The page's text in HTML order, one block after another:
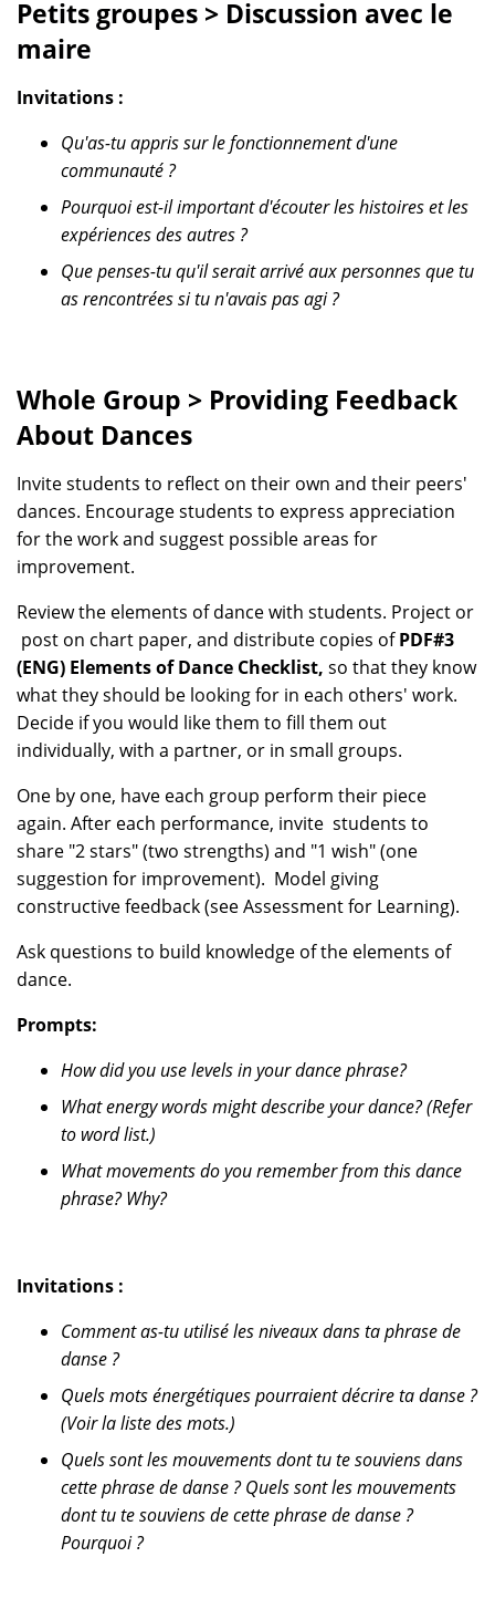
Petits groupes > Discussion avec le
maire
Invitations :
Qu'as-tu appris sur le fonctionnement d'une
communauté ?
Pourquoi est-il important d'écouter les histoires et les
expériences des autres ?
Que penses-tu qu'il serait arrivé aux personnes que tu
as rencontrées si tu n'avais pas agi ?
Whole Group > Providing Feedback
About Dances
Invite students to reflect on their own and their peers'
dances. Encourage students to express appreciation
for the work and suggest possible areas for
improvement.
Review the elements of dance with students. Project or
post on chart paper, and distribute copies ofPDF#3
(ENG) Elements of Dance Checklist, so that they know
what they should be looking for in each others' work.
Decide if you would like them to fill them out
individually, with a partner, or in small groups.
One by one, have each group perform their piece
again. After each performance, invite students to
share "2 stars" (two strengths) and "1 wish" (one
suggestion for improvement). Model giving
constructive feedback (see Assessment for Learning).
Ask questions to build knowledge of the elements of
dance.
Prompts:
How did you use levels in your dance phrase?
What energy words might describe your dance? (Refer
to word list.)
What movements do you remember from this dance
phrase? Why?
Invitations :
Comment as-tu utilisé les niveaux dans ta phrase de
danse ?
Quels mots énergétiques pourraient décrire ta danse ?
(Voir la liste des mots.)
Quels sont les mouvements dont tu te souviens dans
cette phrase de danse ? Quels sont les mouvements
dont tu te souviens de cette phrase de danse ?
Pourquoi ?